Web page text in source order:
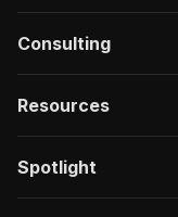
Consulting
Resources
Spotlight